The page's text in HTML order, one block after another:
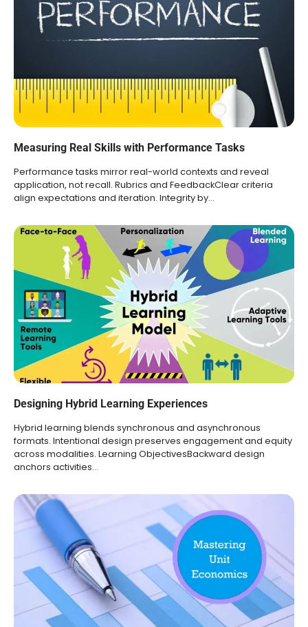
Measuring Real Skills with Performance Tasks
Performance tasks mirror real-world contexts and reveal
application, not recall. Rubrics and FeedbackClear criteria
align expectations and iteration. Integrity by…
Designing Hybrid Learning Experiences
Hybrid learning blends synchronous and asynchronous
formats. Intentional design preserves engagement and equity
across modalities. Learning ObjectivesBackward design
anchors activities…